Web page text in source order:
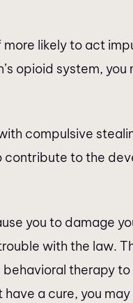
likely to act
opioid system, you
compulsive
contribute to the
you to damage
with the law.
therapy to
a cure, you